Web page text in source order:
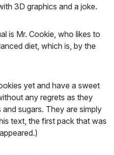
3D graphics and a joke.
is Mr. Cookie, who likes to
diet, which is, by the
yet and have a sweet
any regrets as they
sugars. They are simply
text, the first pack that was